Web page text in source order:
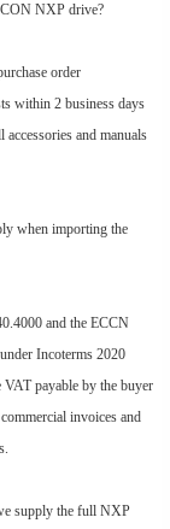
NXP drive?
order
within 2 business days
and manuals
when importing the
and the ECCN
Incoterms 2020
payable by the buyer
invoices and
supply the full NXP